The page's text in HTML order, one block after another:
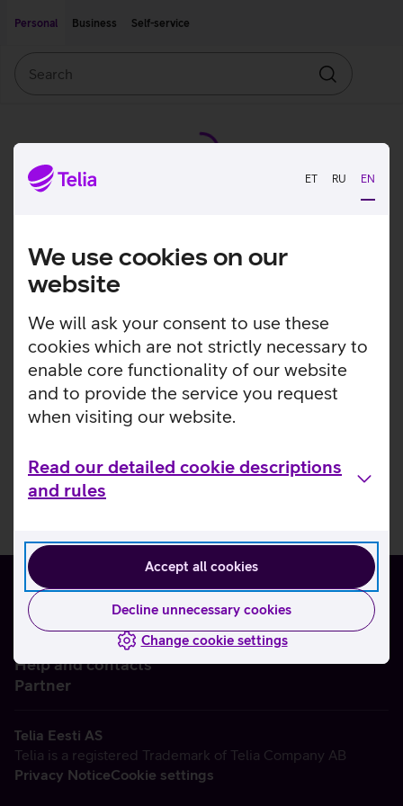
ET RU EN
We use cookies on our
website
We will ask your consent to use these
cookies which are not strictly necessary to
enable core functionality of our website
and to provide the service you request
when visiting our website.
Read our detailed cookie descriptions
and rules
Accept all cookies
Decline unnecessary cookies
Change cookie settings
Personal
Business Self-service
Search
Help and contacts
Partner
Telia Eesti AS
Telia is a registered Trademark of Telia Company AB
Privacy NoticeCookie settings